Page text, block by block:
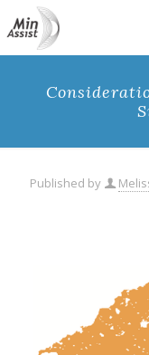
Published by